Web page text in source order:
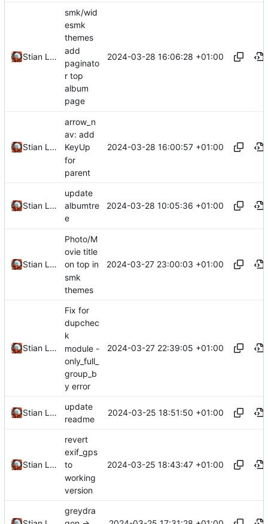
Stian Lund
smk/wid
esmk
themes
add
paginato
r top
album
page
2024-03-28 16:06:28 +01:00
Stian Lund
arrow_n
av: add
KeyUp
for
parent
2024-03-28 16:00:57 +01:00
Stian Lund
update
albumtre
e
2024-03-28 10:05:36 +01:00
Stian Lund
Photo/M
ovie title
on top in
smk
themes
2024-03-27 23:00:03 +01:00
Stian Lund
Fix for
dupchec
k
module -
only_full_
group_b
y error
2024-03-27 22:39:05 +01:00
Stian Lund
update
readme
2024-03-25 18:51:50 +01:00
Stian Lund
revert
exif_gps
to
working
version
2024-03-25 18:43:47 +01:00
greydra